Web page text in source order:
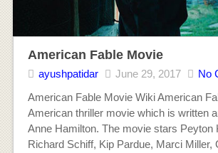
American Fable Movie
ayushpatidar June 29, 2017
No
American Fable Movie Wiki American
American thriller movie which is written
Anne Hamilton. The movie stars Peyton
Richard Schiff, Kip Pardue, Marci Miller,